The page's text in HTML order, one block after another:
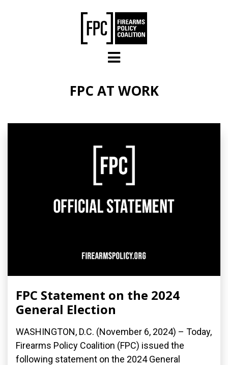
FPC AT WORK
FPC Statement on the 2024
General Election
WASHINGTON, D.C. (November 6, 2024) – Today,
Firearms Policy Coalition (FPC) issued the
following statement on the 2024 General